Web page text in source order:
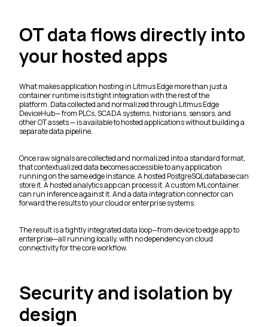
OT data flows directly into
your hosted apps
What makes application hosting in Litmus Edge more than just a
container runtime is its tight integration with the rest of the
platform. Data collected and normalized through Litmus Edge
DeviceHub— from PLCs, SCADA systems, historians, sensors, and
other OT assets — is available to hosted applications without building a
separate data pipeline.
Once raw signals are collected and normalized into a standard format,
that contextualized data becomes accessible to any application
running on the same edge instance. A hosted PostgreSQL database can
store it. A hosted analytics app can process it. A custom ML container
can run inference against it. And a data integration connector can
forward the results to your cloud or enterprise systems.
The result is a tightly integrated data loop—from device to edge app to
enterprise—all running locally, with no dependency on cloud
connectivity for the core workflow.
Security and isolation by
design